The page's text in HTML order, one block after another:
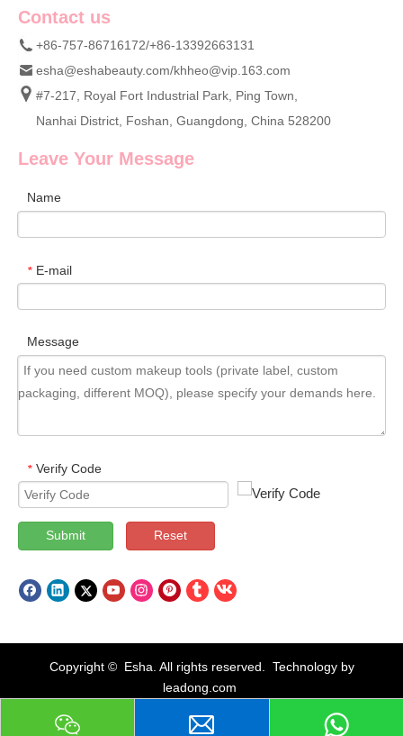
Contact us
+86-757-86716172/+86-13392663131
esha@eshabeauty.com/khheo@vip.163.com
#7-217, Royal Fort Industrial Park, Ping Town,
Nanhai District, Foshan, Guangdong, China 528200
Leave Your Message
Name
* E-mail
Message
* Verify Code
Submit Reset
Copyright © Esha. All rights reserved. Technology by
leadong.com